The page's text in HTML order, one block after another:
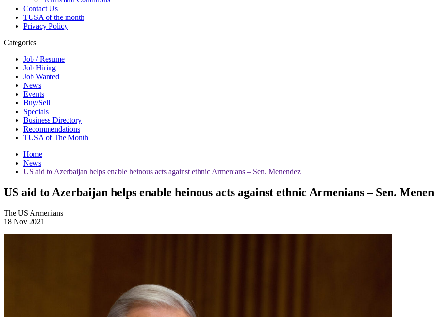
Contact Us
TUSA of the month
Privacy Policy
Categories
Job / Resume
Job Hiring
Job Wanted
News
Events
Buy/Sell
Specials
Business Directory
Recommendations
TUSA of The Month
Home
News
US aid to Azerbaijan helps enable heinous acts against ethnic Armenians – Sen. Menendez
US aid to Azerbaijan helps enable heinous acts against ethnic Armenians – Sen.
The US Armenians
18 Nov 2021